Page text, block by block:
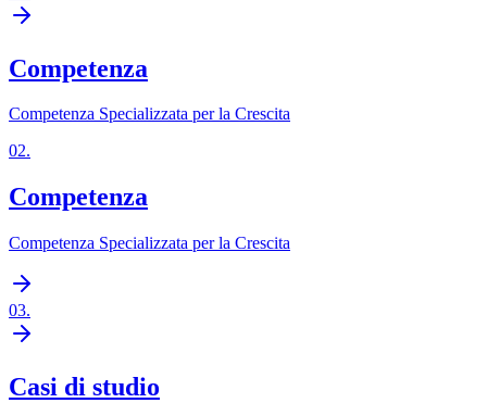
Competenza
Competenza Specializzata per la Crescita
02.
Competenza
Competenza Specializzata per la Crescita
03.
Casi di studio